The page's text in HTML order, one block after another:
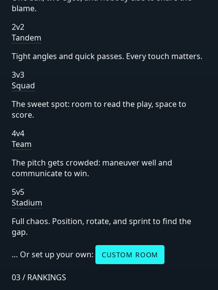
blame.
2v2
Tandem
Tight angles and quick passes. Every touch matters.
3v3
Squad
The sweet spot: room to read the play, space to
score.
4v4
Team
The pitch gets crowded: maneuver well and
communicate to win.
5v5
Stadium
Full chaos. Position, rotate, and sprint to find the
gap.
… Or set up your own: CUSTOM ROOM
03 / RANKINGS